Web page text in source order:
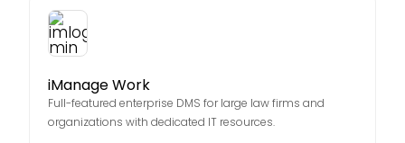
iManage Work
Full-featured enterprise DMS for large law firms and
organizations with dedicated IT resources.